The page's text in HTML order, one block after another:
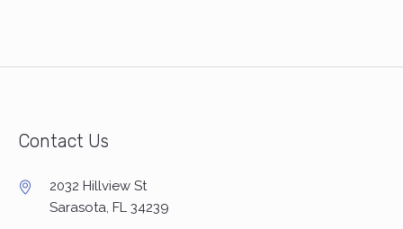
Contact Us
2032 Hillview St
Sarasota, FL 34239